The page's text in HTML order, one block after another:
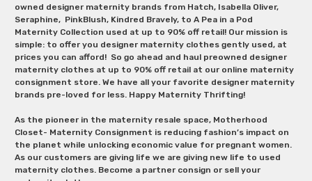
owned designer maternity brands from Hatch, Isabella Oliver,
Seraphine, PinkBlush, Kindred Bravely, to A Pea in a Pod
Maternity Collection used at up to 90% off retail! Our mission is
simple: to offer you designer maternity clothes gently used, at
prices you can afford! So go ahead and haul preowned designer
maternity clothes at up to 90% off retail at our online maternity
consignment store. We have all your favorite designer maternity
brands pre-loved for less. Happy Maternity Thrifting!
As the pioneer in the maternity resale space, Motherhood
Closet- Maternity Consignment is reducing fashion’s impact on
the planet while unlocking economic value for pregnant women.
As our customers are giving life we are giving new life to used
maternity clothes. Become a partner consign or sell your